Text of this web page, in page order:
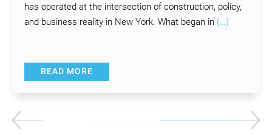
has operated at the intersection of construction, policy,
and business reality in New York. What began in (…)
READ MORE